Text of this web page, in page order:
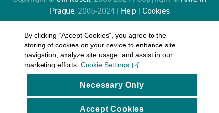
Prague, 2005-2024 | Help| Cookies
By clicking “Accept Cookies”, you agree to the
storing of cookies on your device to enhance site
navigation, analyze site usage, and assist in our
marketing efforts. Cookie Settings
Necessary Only
Accept Cookies